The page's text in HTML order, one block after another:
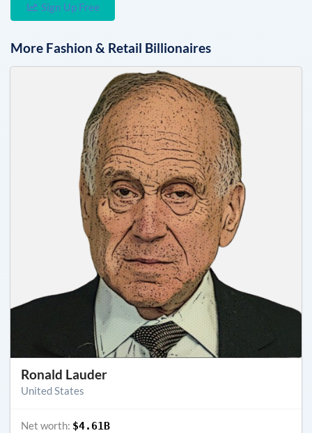
Sign Up Free
More Fashion & Retail Billionaires
Ronald Lauder
United States
Net worth: $4.61B